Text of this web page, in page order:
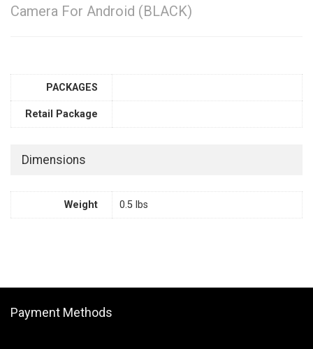
Camera For Android (BLACK)
PACKAGES
Retail Package
Dimensions
Weight 0.5 lbs
Payment Methods